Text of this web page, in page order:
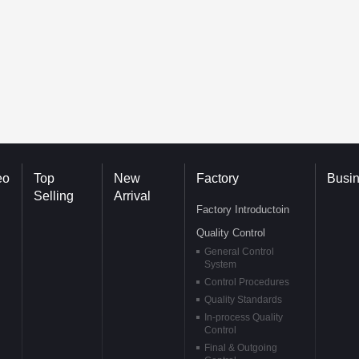
Top
Selling
New
Arrival
Factory
Factory Introductoin
Quality Control
General Control
System
Control Procedures
Quality Standards
In-process Quality
Control
Final & Outgoing